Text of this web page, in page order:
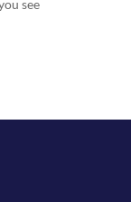
see